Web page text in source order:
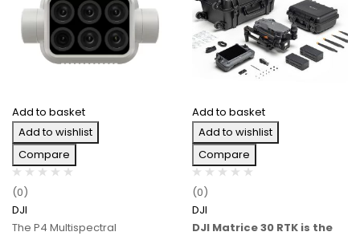
Add to basket
Add to wishlist
Compare
(0)
DJI
The P4 Multispectral
Add to basket
Add to wishlist
Compare
(0)
DJI
DJI Matrice 30 RTK is the